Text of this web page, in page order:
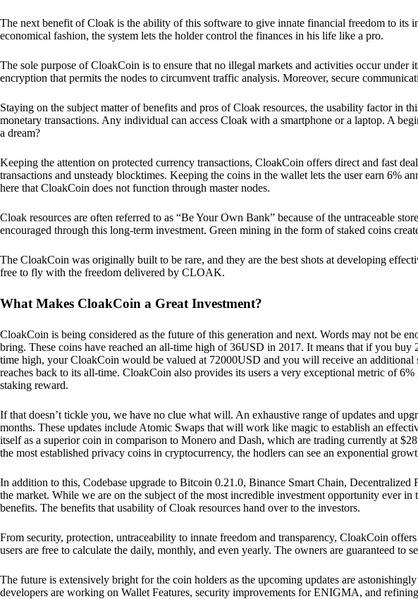
The next benefit of Cloak is the ability of this software to give innate financial freedom to its
economical fashion, the system lets the holder control the finances in his life like a pro.
The sole purpose of CloakCoin is to ensure that no illegal markets and activities occur
encryption that permits the nodes to circumvent traffic analysis. Moreover, secure
Staying on the subject matter of benefits and pros of Cloak resources, the usability factor in
monetary transactions. Any individual can access Cloak with a smartphone or a laptop. A
a dream?
Keeping the attention on protected currency transactions, CloakCoin offers direct and fast
transactions and unsteady blocktimes. Keeping the coins in the wallet lets the user earn 6%
here that CloakCoin does not function through master nodes.
Cloak resources are often referred to as “Be Your Own Bank” because of the untraceable
encouraged through this long-term investment. Green mining in the form of staked coins
The CloakCoin was originally built to be rare, and they are the best shots at developing
free to fly with the freedom delivered by CLOAK.
What Makes CloakCoin a Great Investment?
CloakCoin is being considered as the future of this generation and next. Words may not be
bring. These coins have reached an all-time high of 36USD in 2017. It means that if you
time high, your CloakCoin would be valued at 72000USD and you will receive an
reaches back to its all-time. CloakCoin also provides its users a very exceptional metric of
staking reward.
If that doesn’t tickle you, we have no clue what will. An exhaustive range of updates and
months. These updates include Atomic Swaps that will work like magic to establish an
itself as a superior coin in comparison to Monero and Dash, which are trading currently at
the most established privacy coins in cryptocurrency, the hodlers can see an exponential
In addition to this, Codebase upgrade to Bitcoin 0.21.0, Binance Smart Chain, Decentralized
the market. While we are on the subject of the most incredible investment opportunity ever
benefits. The benefits that usability of Cloak resources hand over to the investors.
From security, protection, untraceability to innate freedom and transparency, CloakCoin
users are free to calculate the daily, monthly, and even yearly. The owners are guaranteed to
The future is extensively bright for the coin holders as the upcoming updates are
developers are working on Wallet Features, security improvements for ENIGMA, and